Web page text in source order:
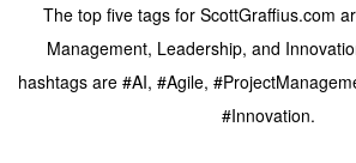
The top five tags for ScottGraffius.com
Management, Leadership, and
hashtags are #AI, #Agile,
#Innovation.